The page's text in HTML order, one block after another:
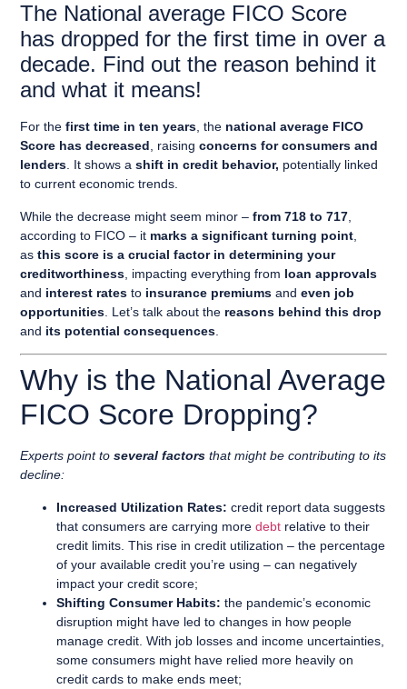
The National average FICO Score
has dropped for the first time in over a
decade. Find out the reason behind it
and what it means!
For thefirst time in ten years, the national average FICO
Score has decreased, raisingconcerns for consumers and
lenders. It shows ashift in credit behavior, potentially linked
to current economic trends.
While the decrease might seem minor –from 718 to 717
according to FICO – it marks a significant turning point
asthis score is a crucial factor in determining your
creditworthiness , impacting everything from loan approvals
and interest rates to insurance premiums andeven job
opportunities . Let’s talk about the reasons behind this drop
and its potential consequences
Why is the National Average
FICO Score Dropping?
Experts point toseveral factors that might be contributing to its
decline:
Increased Utilization Rates: credit report data suggests
that consumers are carrying moredebt relative to their
credit limits. This rise in credit utilization – the percentage
of your available credit you’re using – can negatively
impact your credit score;
Shifting Consumer Habits: the pandemic’s economic
disruption might have led to changes in how people
manage credit. With job losses and income uncertainties,
some consumers might have relied more heavily on
credit cards to make ends meet;